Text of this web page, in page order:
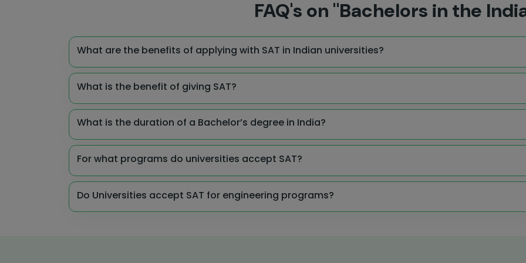
FAQ's on "Bachelors in the
What are the benefits of applying with SAT in Indian universities?
What is the benefit of giving SAT?
What is the duration of a Bachelor’s degree in India?
For what programs do universities accept SAT?
Do Universities accept SAT for engineering programs?